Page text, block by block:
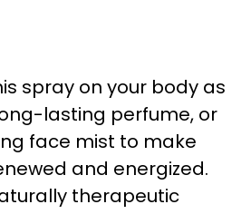
spray on your body as
lasting perfume, or
face mist to make
and energized.
therapeutic